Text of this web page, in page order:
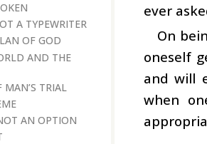
A TYPEWRITER
OF GOD
AND THE
MAN’S TRIAL
AN OPTION
ever
On
oneself
and will
when